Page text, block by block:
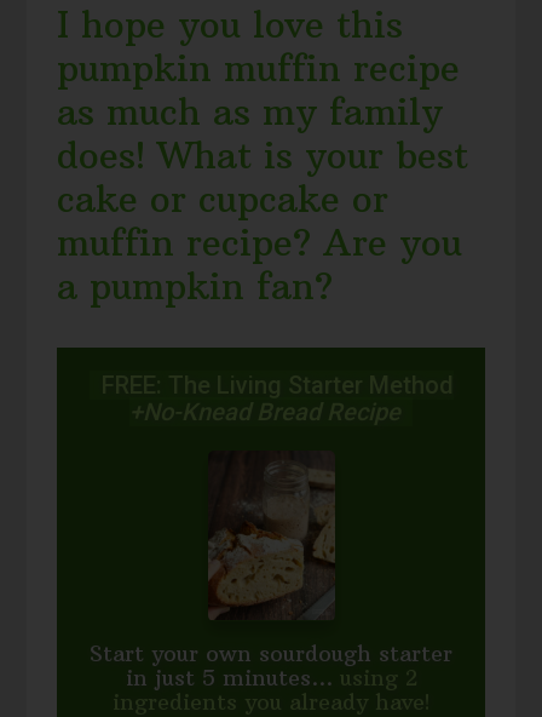
I hope you love this
pumpkin muffin recipe
as much as my family
does! What is your best
cake or cupcake or
muffin recipe? Are you
a pumpkin fan?
FREE: The Living Starter Method
+No-Knead Bread Recipe
Start your own sourdough starter
in just 5 minutes... using 2
ingredients you already have!